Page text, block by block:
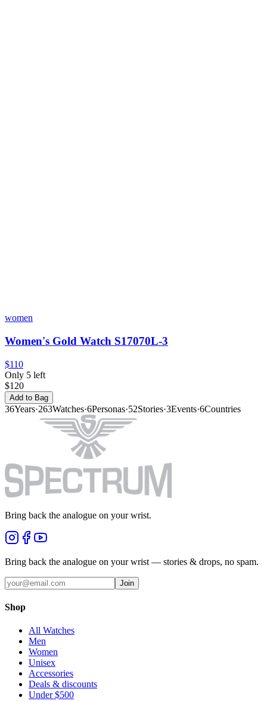
women
Women's Gold Watch S17070L-3
$110
Only 5 left
$120
Add to Bag
36Years·263Watches·6Personas·52Stories·3Events·6Countries
Bring back the analogue on your wrist.
Bring back the analogue on your wrist — stories & drops, no spam.
Join
Shop
All Watches
Men
Women
Unisex
Accessories
Deals & discounts
Under $500